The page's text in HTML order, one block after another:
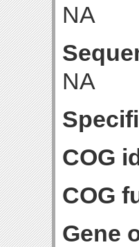
NA
NA
COG
COG
Gene